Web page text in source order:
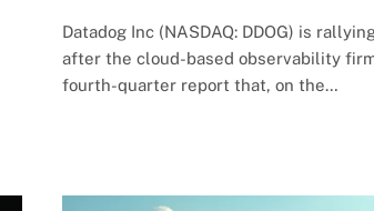
Datadog Inc (NASDAQ: DDOG) is
after the cloud-based observability
fourth-quarter report that, on the…